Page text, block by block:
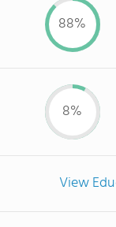
88%
8%
View